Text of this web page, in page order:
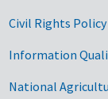
Civil Rights Policy
Information
National